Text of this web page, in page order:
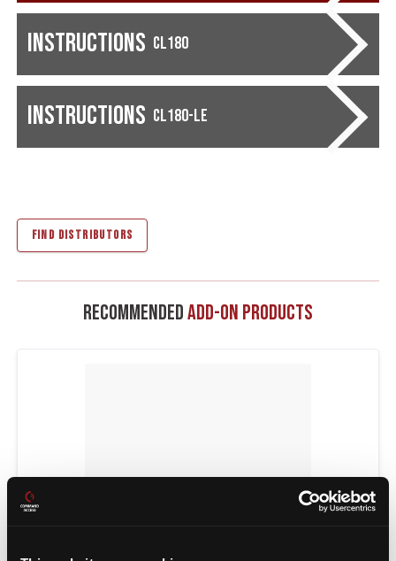
Instructions CL180
Instructions CL180-LE
FIND DISTRIBUTORS
RecommendedAdd-On Products